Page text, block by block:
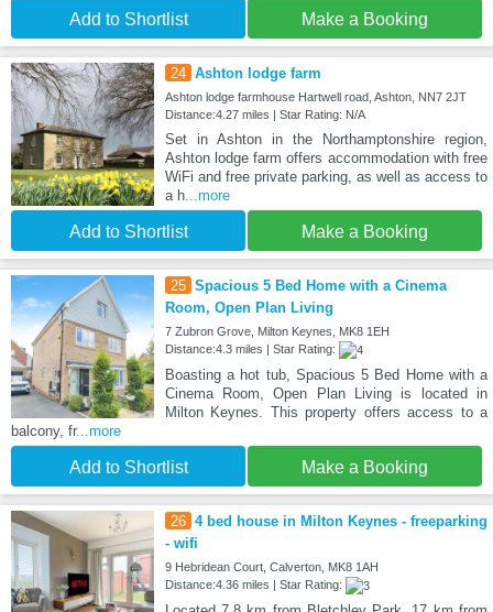
Add to Shortlist Make a Booking
24 Ashton lodge farm
Ashton lodge farmhouse Hartwell road, Ashton, NN7 2JT
Distance:4.27 miles | Star Rating: N/A
Set in Ashton in the Northamptonshire region,
Ashton lodge farm offers accommodation with free
WiFi and free private parking, as well as access to
a h...more
Add to Shortlist Make a Booking
25 Spacious 5 Bed Home with a Cinema
Room, Open Plan Living
7 Zubron Grove, Milton Keynes, MK8 1EH
Distance:4.3 miles | Star Rating:
Boasting a hot tub, Spacious 5 Bed Home with a
Cinema Room, Open Plan Living is located in
Milton Keynes. This property offers access to a
balcony, fr...more
Add to Shortlist Make a Booking
26 4 bed house in Milton Keynes - freeparking
- wifi
9 Hebridean Court, Calverton, MK8 1AH
Distance:4.36 miles | Star Rating: